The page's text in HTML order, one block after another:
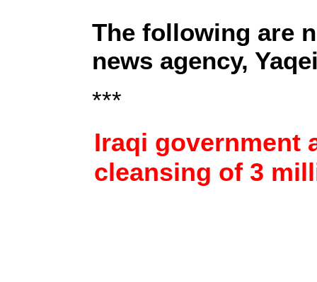
The following are
news agency,
***
Iraqi government
cleansing of 3